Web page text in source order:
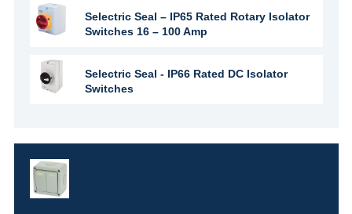
Selectric Seal – IP65 Rated Rotary Isolator
Switches 16 – 100 Amp
Selectric Seal - IP66 Rated DC Isolator
Switches